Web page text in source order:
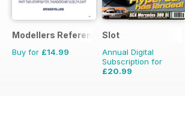
Modellers Reference Library
Buy for £14.99
Slot
Annual Digital
Subscription for
£20.99